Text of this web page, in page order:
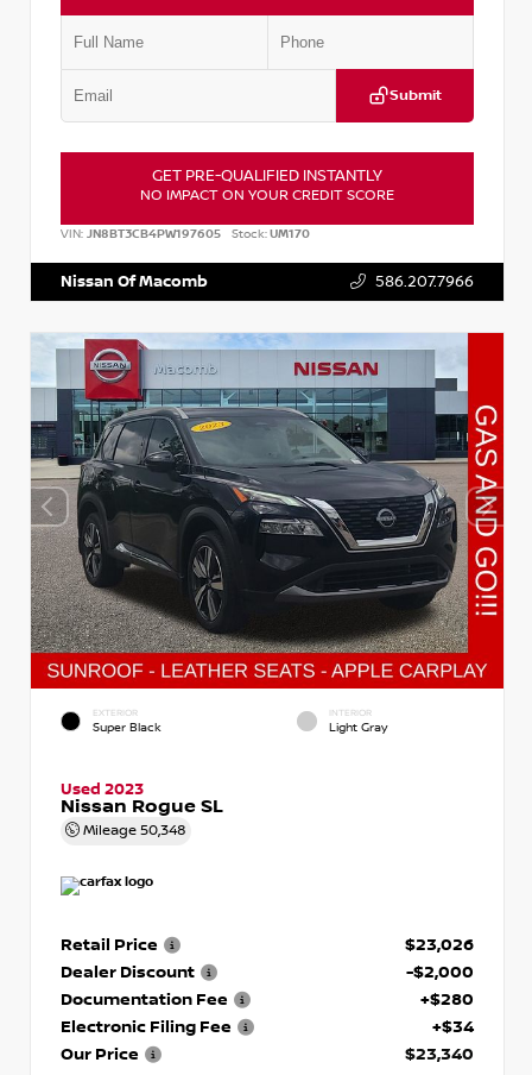
Submit
GET PRE-QUALIFIED INSTANTLY
NO IMPACT ON YOUR CREDIT SCORE
VIN: JN8BT3CB4PW197605 Stock:UM170
Nissan Of Macomb 586.207.7966
EXTERIOR
Super Black
INTERIOR
Light Gray
Used 2023
Nissan Rogue SL
Mileage 50,348
Retail Price
$23,026
Dealer Discount
-$2,000
Documentation Fee
+$280
Electronic Filing Fee
+$34
Our Price
$23,340